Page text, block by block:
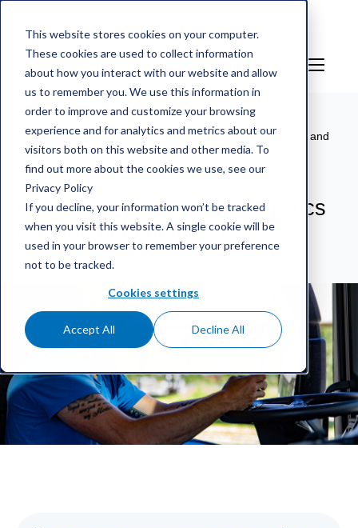
This website stores cookies on your computer.
These cookies are used to collect information
about how you interact with our website and allow
us to remember you. We use this information in
order to improve and customize your browsing
experience and for analytics and metrics about our
visitors both on this website and other media. To
find out more about the cookies we use, see our
Privacy Policy
If you decline, your information won’t be tracked
when you visit this website. A single cookie will be
used in your browser to remember your preference
not to be tracked.
Cookies settings
Accept All Decline All
mScales weighing service/ References/More modern and
safer logistics with the help of mScales
More modern and safer logistics
with the help of mScales